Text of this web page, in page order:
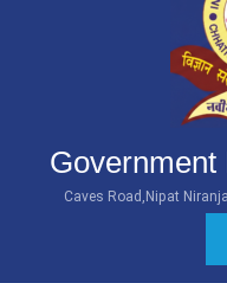
Government
Caves Road,Nipat